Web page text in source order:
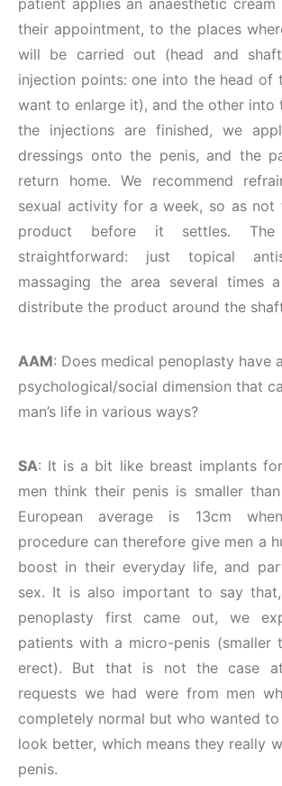
patient applies an anaesthetic
their appointment, to the places
will be carried out (head and
injection points: one into the head of
want to enlarge it), and the other into
the injections are finished, we
dressings onto the penis, and the
return home. We recommend
sexual activity for a week, so as not
product before it settles.
straightforward: just topical
massaging the area several times
distribute the product around the
AAM: Does medical penoplasty have a
psychological/social dimension that
man’s life in various ways?
SA: It is a bit like breast implants
men think their penis is smaller
European average is 13cm
procedure can therefore give men a
boost in their everyday life, and
sex. It is also important to say
penoplasty first came out, we
patients with a micro-penis (smaller
erect). But that is not the case
requests we had were from men
completely normal but who wanted
look better, which means they really
penis.